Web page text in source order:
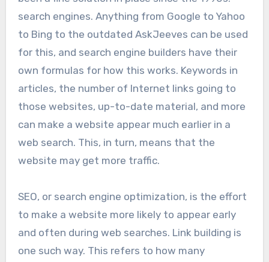
search engines. Anything from Google to Yahoo
to Bing to the outdated AskJeeves can be used
for this, and search engine builders have their
own formulas for how this works. Keywords in
articles, the number of Internet links going to
those websites, up-to-date material, and more
can make a website appear much earlier in a
web search. This, in turn, means that the
website may get more traffic.
SEO, or search engine optimization, is the effort
to make a website more likely to appear early
and often during web searches. Link building is
one such way. This refers to how many